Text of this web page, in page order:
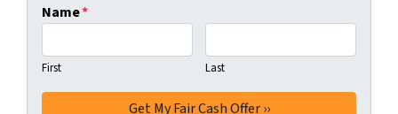
Name*
First Last